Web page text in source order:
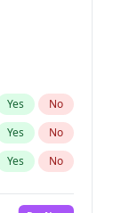
Yes No
Yes No
Yes No